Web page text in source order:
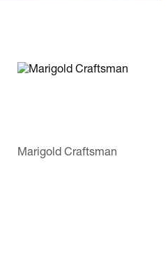
Marigold Craftsman